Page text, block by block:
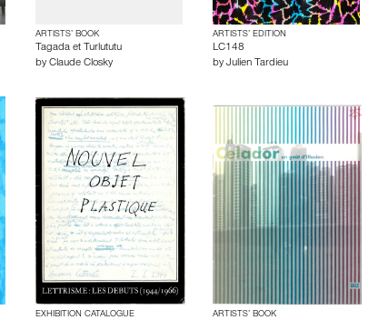
ARTISTS’ BOOK
Tagada et Turlututu
by Claude Closky
ARTISTS’ EDITION
LC148
by Julien Tardieu
EXHIBITION CATALOGUE ARTISTS’ BOOK